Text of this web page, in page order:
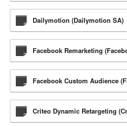
Dailymotion (Dailymotion SA)
Facebook Remarketing
Facebook Custom Audience
Criteo Dynamic Retargeting